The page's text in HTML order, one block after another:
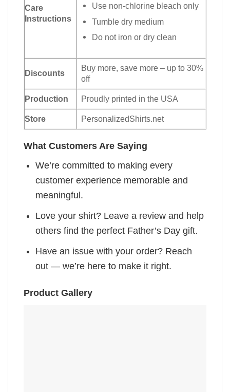
Care
Instructions
Use non-chlorine bleach only
Tumble dry medium
Do not iron or dry clean
Discounts
Buy more, save more – up to 30%
off
Production Proudly printed in the USA
Store PersonalizedShirts.net
What Customers Are Saying
We’re committed to making every
customer experience memorable and
meaningful.
Love your shirt? Leave a review and help
others find the perfect Father’s Day gift.
Have an issue with your order? Reach
out — we’re here to make it right.
Product Gallery